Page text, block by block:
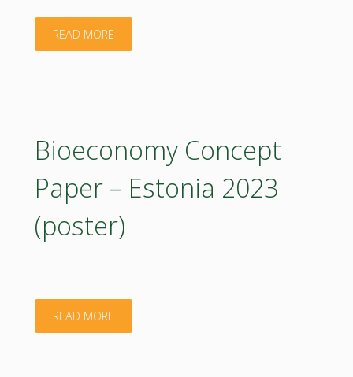
READ MORE"IRIS
Bioeconomy Concept
Paper – Estonia 2023
(poster)
READ MORE"Bioeconomy